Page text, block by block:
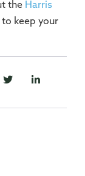
the Harris
keep your